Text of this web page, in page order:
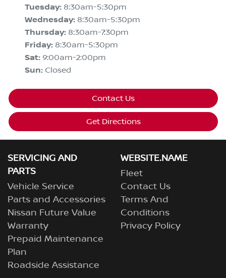
Tuesday: 8:30am-5:30pm
Wednesday: 8:30am-5:30pm
Thursday: 8:30am-7:30pm
Friday: 8:30am-5:30pm
Sat: 9:00am-2:00pm
Sun: Closed
Contact Us
Get Directions
SERVICING AND
PARTS
Vehicle Service
Parts and Accessories
Nissan Future Value
Warranty
Prepaid Maintenance
Plan
Roadside Assistance
WEBSITE.NAME
Fleet
Contact Us
Terms And
Conditions
Privacy Policy